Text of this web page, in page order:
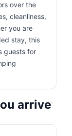
over the
cleanliness,
you are
stay, this
guests for
arrive